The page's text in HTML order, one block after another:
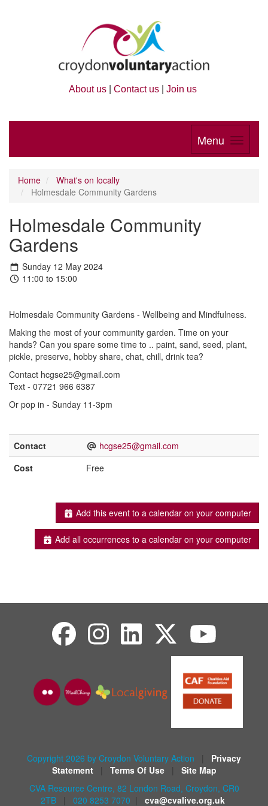
About us Contact us Join us
Menu
Home
What's on locally
Holmesdale Community Gardens
Holmesdale Community
Gardens
Sunday 12 May 2024
11:00 to 15:00
Holmesdale Community Gardens - Wellbeing and Mindfulness.
Making the most of your community garden. Time on your
hands? Can you spare some time to .. paint, sand, seed, plant,
pickle, preserve, hobby share, chat, chill, drink tea?
Contact hcgse25@gmail.com
Text - 07721 966 6387
Or pop in - Sunday 11-3pm
Contact
hcgse25@gmail.com
Cost
Free
Add this event to a calendar on your computer
Add all occurrences to a calendar on your computer
Copyright 2026 by Croydon Voluntary Action
Privacy
Statement
Terms Of Use
Site Map
CVA Resource Centre, 82 London Road, Croydon, CR0
2TB
020 8253 7070 cva@cvalive.org.uk